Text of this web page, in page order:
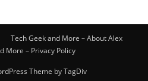
Tech Geek and More – About Alex
More – Privacy Policy
Theme by TagDiv